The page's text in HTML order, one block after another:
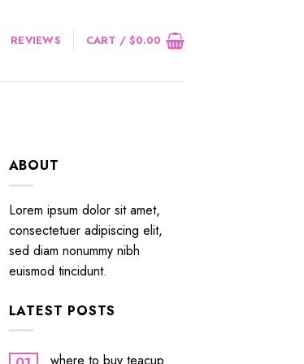
REVIEWS CART /$0.00
ABOUT
Lorem ipsum dolor sit amet,
consectetuer adipiscing elit,
sed diam nonummy nibh
euismod tincidunt.
LATEST POSTS